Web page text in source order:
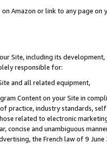
on Amazon or link to any page
Site, including its
responsible for:
and all related equipment,
Content on your Site in
practice, industry standards,
related to electronic
concise and unambiguous
the French law of 9